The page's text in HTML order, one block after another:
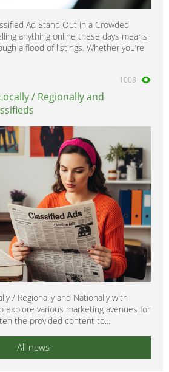
Ad Stand Out in a Crowded
anything online these days means
a flood of listings. Whether you’re
1008
/ Regionally and
/ Regionally and Nationally with
explore various marketing avenues for
the provided content to...
All news